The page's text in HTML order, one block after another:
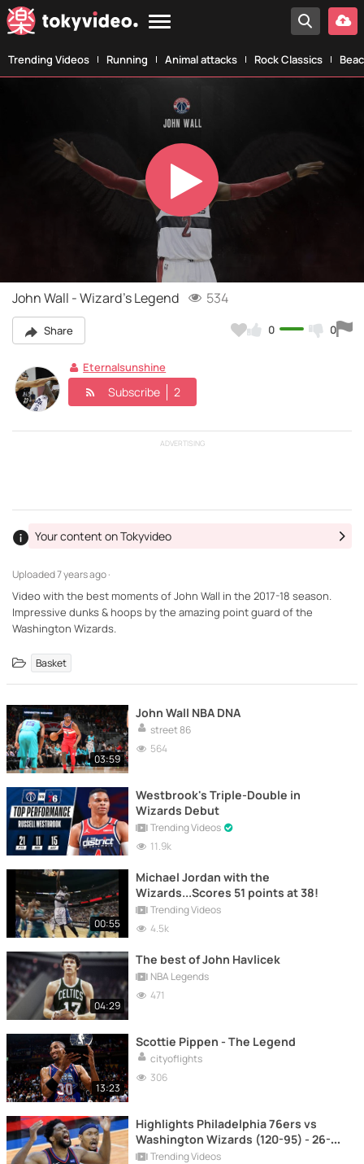
Trending Videos Running Animal attacks Rock Classics
Play
Video
John Wall - Wizard's Legend 534
Share 0 0
Eternalsunshine
Subscribe 2
ADVERTISING
Uploaded7 years ago ·
Your content on Tokyvideo
Video with the best moments of John Wall in the 2017-18 season.
Impressive dunks & hoops by the amazing point guard of the
Washington Wizards.
Basket
03:59
John Wall NBA DNA
street 86
564
Westbrook's Triple-Double in
Wizards Debut
Trending Videos
11.9k
00:55
Michael Jordan with the
Wizards...Scores 51 points at 38!
Trending Videos
4.5k
04:29
The best of John Havlicek
NBA Legends
471
13:23
Scottie Pippen - The Legend
cityoflights
306
Highlights Philadelphia 76ers vs
Washington Wizards (120-95) - 26-5-
2021Trending Videos